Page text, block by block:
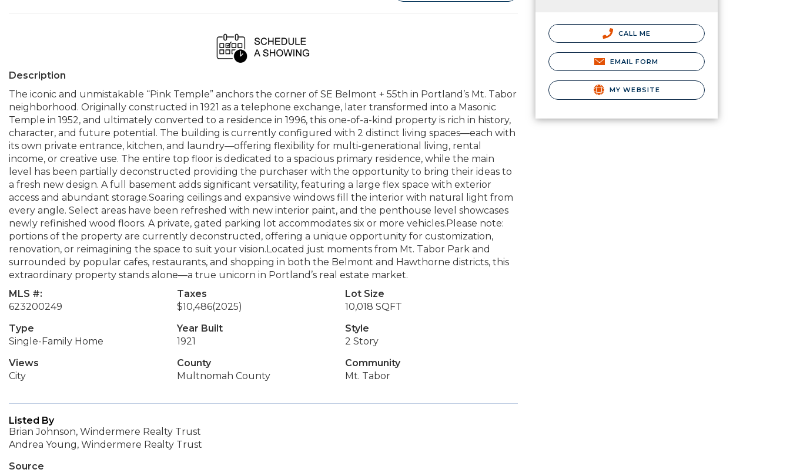
Description
The iconic and unmistakable “Pink Temple” anchors the corner of SE Belmont + 55th in Portland’s Mt. Tabor
neighborhood. Originally constructed in 1921 as a telephone exchange, later transformed into a Masonic
Temple in 1952, and ultimately converted to a residence in 1996, this one-of-a-kind property is rich in history,
character, and future potential. The building is currently configured with 2 distinct living spaces—each with
its own private entrance, kitchen, and laundry—offering flexibility for multi-generational living, rental
income, or creative use. The entire top floor is dedicated to a spacious primary residence, while the main
level has been partially deconstructed providing the purchaser with the opportunity to bring their ideas to
a fresh new design. A full basement adds significant versatility, featuring a large flex space with exterior
access and abundant storage.Soaring ceilings and expansive windows fill the interior with natural light from
every angle. Select areas have been refreshed with new interior paint, and the penthouse level showcases
newly refinished wood floors. A private, gated parking lot accommodates six or more vehicles.Please note:
portions of the property are currently deconstructed, offering a unique opportunity for customization,
renovation, or reimagining the space to suit your vision.Located just moments from Mt. Tabor Park and
surrounded by popular cafes, restaurants, and shopping in both the Belmont and Hawthorne districts, this
extraordinary property stands alone—a true unicorn in Portland’s real estate market.
MLS #:
623200249
Taxes
$10,486(2025)
Lot Size
10,018 SQFT
Type
Single-Family Home
Year Built
1921
Style
2 Story
Views
City
County
Multnomah County
Community
Mt. Tabor
Listed By
Brian Johnson, Windermere Realty Trust
Andrea Young, Windermere Realty Trust
Source
CALL ME
EMAIL FORM
MY WEBSITE